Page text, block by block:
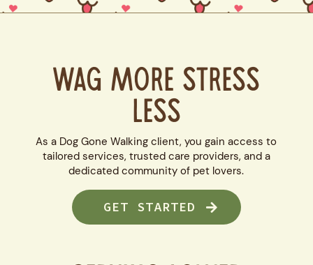
WAG MORE STRESS
LESS
As a Dog Gone Walking client, you gain access to
tailored services, trusted care providers, and a
dedicated community of pet lovers.
GET STARTED